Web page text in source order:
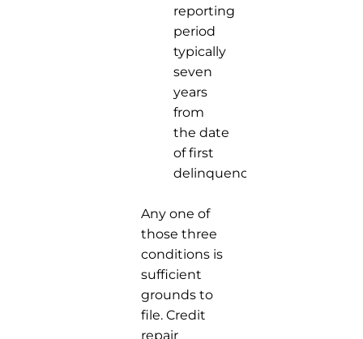
reporting
period
typically
seven
years
from
the date
of first
delinquency.
Any one of
those three
conditions is
sufficient
grounds to
file. Credit
repair